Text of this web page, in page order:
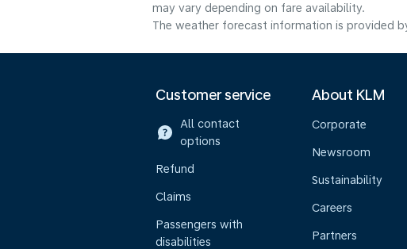
may vary depending on fare availability.
The weather forecast information is provided
Customer service
All contact
options
Refund
Claims
Passengers with
disabilities
About KLM
Corporate
Newsroom
Sustainability
Careers
Partners